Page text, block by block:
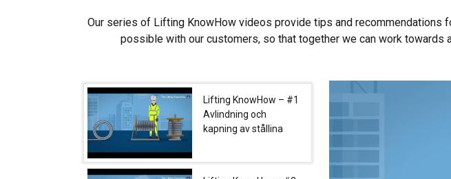
Our series of Lifting KnowHow videos provide tips and recommendations
possible with our customers, so that together we can work towards
Lifting KnowHow – #1
Avlindning och
kapning av stållina
Strictly necessary Performance